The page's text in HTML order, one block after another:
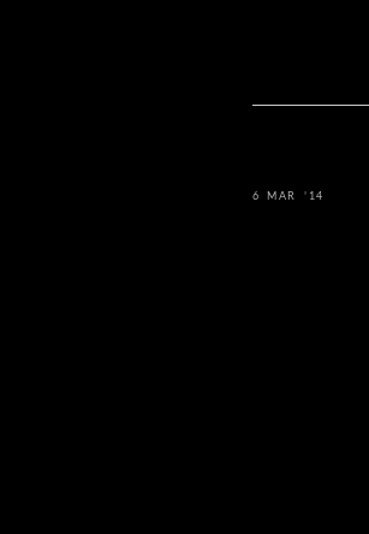
6 MAR ’14